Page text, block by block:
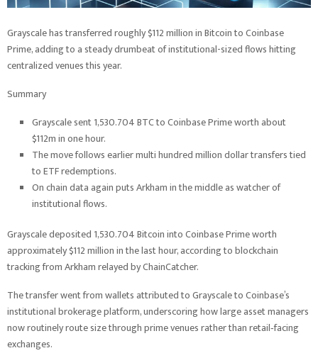
Grayscale has transferred roughly $112 million in Bitcoin to Coinbase
Prime, adding to a steady drumbeat of institutional-sized flows hitting
centralized venues this year.
Summary
Grayscale sent 1,530.704 BTC to Coinbase Prime worth about
$112m in one hour.
The move follows earlier multi hundred million dollar transfers tied
to ETF redemptions.
On chain data again puts Arkham in the middle as watcher of
institutional flows.
Grayscale deposited 1,530.704 Bitcoin into Coinbase Prime worth
approximately $112 million in the last hour, according to blockchain
tracking from Arkham relayed by ChainCatcher.
The transfer went from wallets attributed to Grayscale to Coinbase’s
institutional brokerage platform, underscoring how large asset managers
now routinely route size through prime venues rather than retail‑facing
exchanges.